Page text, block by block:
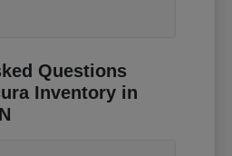
Questions
Inventory in